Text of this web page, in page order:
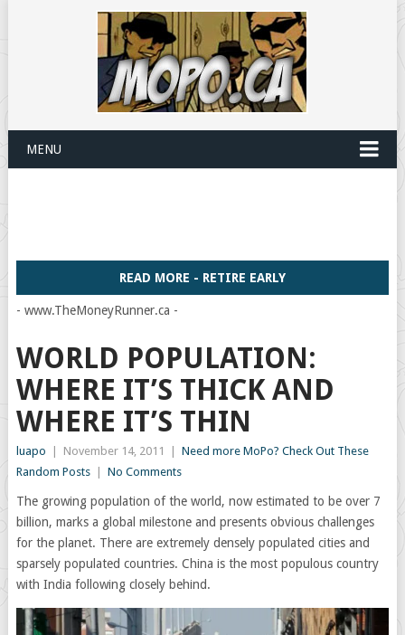
MENU
READ MORE - RETIRE EARLY
- www.TheMoneyRunner.ca -
WORLD POPULATION:
WHERE IT’S THICK AND
WHERE IT’S THIN
luapo November 14, 2011
Need more MoPo? Check Out These
Random Posts
No Comments
The growing population of the world, now estimated to be over 7
billion, marks a global milestone and presents obvious challenges
for the planet. There are extremely densely populated cities and
sparsely populated countries. China is the most populous country
with India following closely behind.